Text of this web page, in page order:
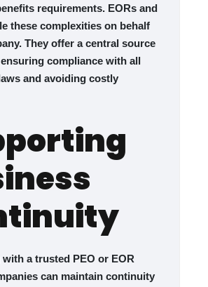
requirements. EORs and
these complexities on behalf
They offer a central source
compliance with all
and avoiding costly
a trusted PEO or EOR
can maintain continuity